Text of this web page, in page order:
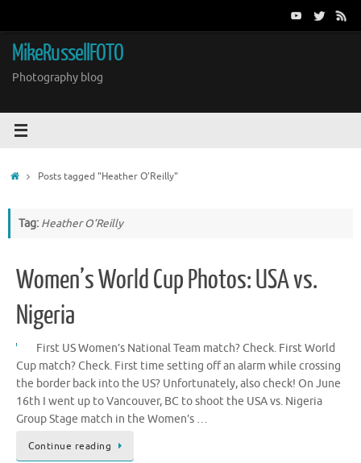
content
MikeRussellFOTO
Photography blog
HomePosts tagged "Heather O’Reilly"
Tag: Heather O’Reilly
Women’s World Cup Photos: USA vs.
Nigeria
First US Women’s National Team match? Check. First World
Cup match? Check. First time setting off an alarm while crossing
the border back into the US? Unfortunately, also check! On June
16th I went up to Vancouver, BC to shoot the USA vs. Nigeria
Group Stage match in the Women’s …
Continue reading